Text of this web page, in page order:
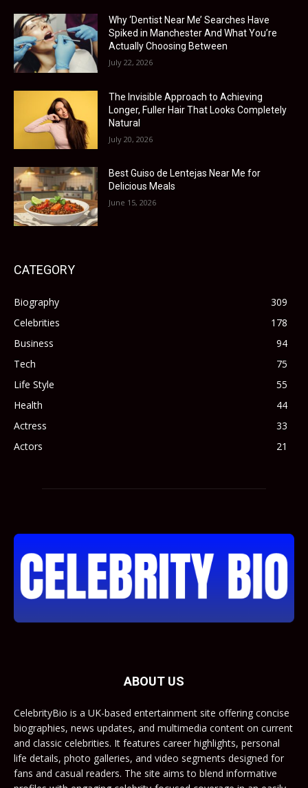
Why ‘Dentist Near Me’ Searches Have
Spiked in Manchester And What You’re
Actually Choosing Between
July 22, 2026
The Invisible Approach to Achieving
Longer, Fuller Hair That Looks Completely
Natural
July 20, 2026
Best Guiso de Lentejas Near Me for
Delicious Meals
June 15, 2026
CATEGORY
Biography
309
Celebrities
178
Business
94
Tech
75
Life Style
55
Health
44
Actress
33
Actors
21
ABOUT US
CelebrityBio is a UK-based entertainment site offering concise
biographies, news updates, and multimedia content on current
and classic celebrities. It features career highlights, personal
life details, photo galleries, and video segments designed for
fans and casual readers. The site aims to blend informative